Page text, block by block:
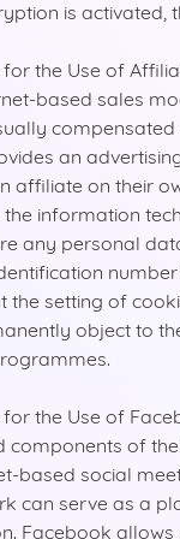
is
the Use of
based sales
an
affiliate on their
information
any personal
the setting of
object to
the Use of
of
based social
can serve as a
Facebook